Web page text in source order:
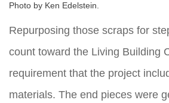
Photo by Ken Edelstein.
Repurposing those scraps for
count toward the Living Building
requirement that the project
materials. The end pieces were